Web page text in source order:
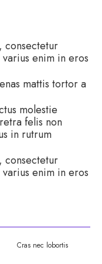
consectetur
enim in eros
mattis tortor a
molestie
felis non
in rutrum
consectetur
enim in eros
Cras nec lobortis